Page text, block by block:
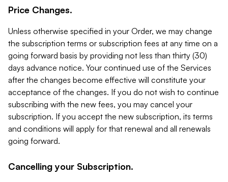
Price Changes.
Unless otherwise specified in your Order, we may change
the subscription terms or subscription fees at any time on a
going forward basis by providing not less than thirty (30)
days advance notice. Your continued use of the Services
after the changes become effective will constitute your
acceptance of the changes. If you do not wish to continue
subscribing with the new fees, you may cancel your
subscription. If you accept the new subscription, its terms
and conditions will apply for that renewal and all renewals
going forward.
Cancelling your Subscription.